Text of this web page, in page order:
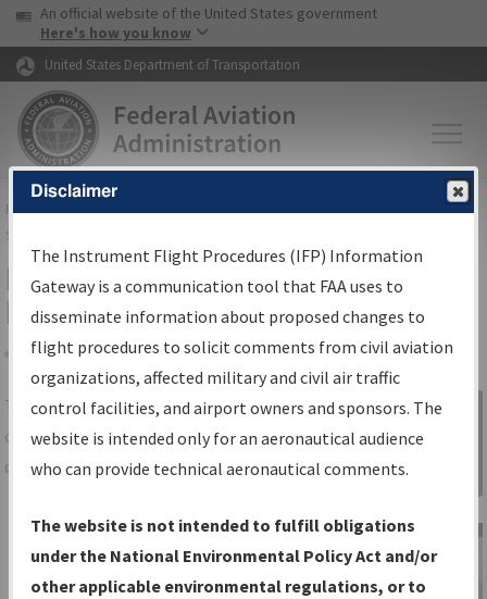
Skip to page content Skip to main content
USA Banner
An official website of the United States government
Here's how you know
United States Department of Transportation
FAAHome▸Air Traffic▸Flight Information▸Aeronautical Information
Services
IFP Information Gateway Search
Results
Share
TheIFPInformation Gatewayis your
centralized instrument flight procedures
data portal, providing a single-source for:
Charts— All Published Charts,
Volume, and Type.
IFP Production Plan— Current IFPs
Sign in to
Information
Gateway
Disclaimer
The Instrument Flight Procedures (IFP) Information
Gateway is a communication tool that FAA uses to
disseminate information about proposed changes to
flight procedures to solicit comments from civil aviation
organizations, affected military and civil air traffic
control facilities, and airport owners and sponsors. The
website is intended only for an aeronautical audience
who can provide technical aeronautical comments.
The website is not intended to fulfill obligations
under the National Environmental Policy Act and/or
other applicable environmental regulations, or to